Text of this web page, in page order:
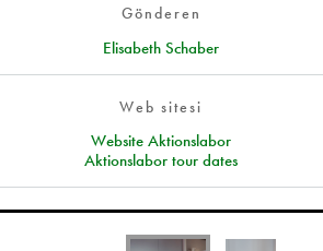
Gönderen
Elisabeth Schaber
Web sitesi
Website Aktionslabor
Aktionslabor tour dates